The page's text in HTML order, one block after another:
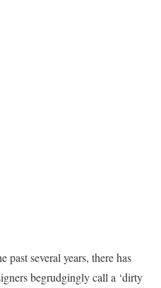
past several years, there has
begrudgingly call a ‘dirty